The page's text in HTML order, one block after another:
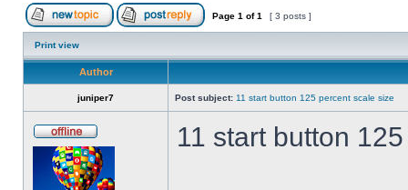
Page 1 of1 [ 3 posts ]
Print view
Author
juniper7 Post subject: 11 start button 125 percent scale size
11 start button